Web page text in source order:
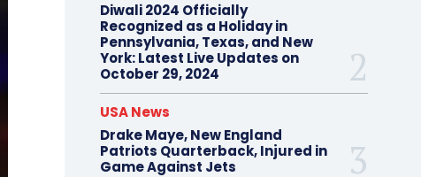
Diwali 2024 Officially
Recognized as a Holiday in
Pennsylvania, Texas, and New
York: Latest Live Updates on
October 29, 2024
USA News
Drake Maye, New England
Patriots Quarterback, Injured in
Game Against Jets